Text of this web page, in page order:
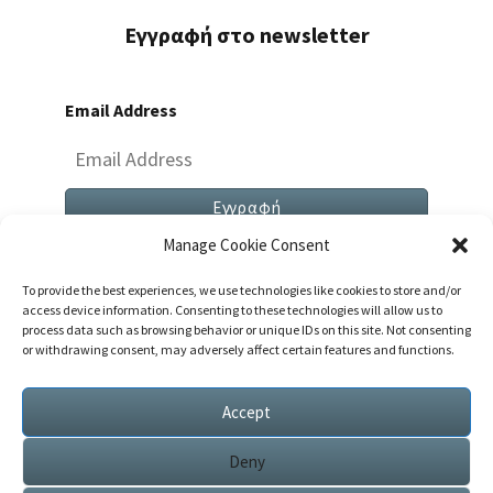
Manage Cookie Consent
To provide the best experiences, we use technologies like cookies to store and/or
access device information. Consenting to these technologies will allow us to
process data such as browsing behavior or unique IDs on this site. Not consenting
or withdrawing consent, may adversely affect certain features and functions.
Accept
Deny
Εγγραφή στο newsletter
Email Address
Closed.